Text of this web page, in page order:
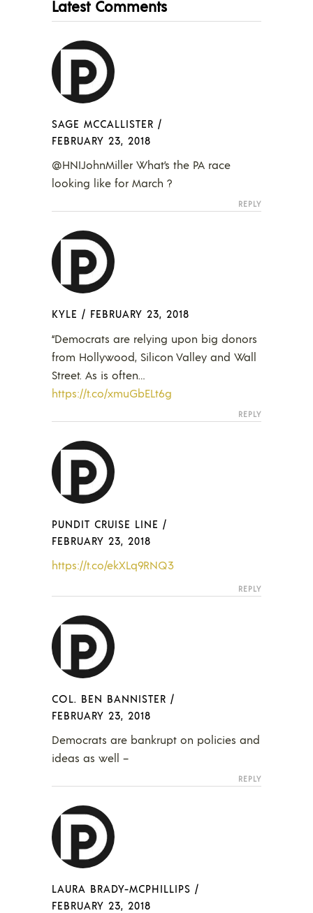
Latest Comments
SAGE MCCALLISTER /
FEBRUARY 23, 2018
@HNIJohnMiller What’s the PA race
looking like for March ?
REPLY
KYLE / FEBRUARY 23, 2018
“Democrats are relying upon big donors
from Hollywood, Silicon Valley and Wall
Street. As is often…
https://t.co/xmuGbELt6g
REPLY
PUNDIT CRUISE LINE /
FEBRUARY 23, 2018
https://t.co/ekXLq9RNQ3
REPLY
COL. BEN BANNISTER /
FEBRUARY 23, 2018
Democrats are bankrupt on policies and
ideas as well –
REPLY
LAURA BRADY-MCPHILLIPS /
FEBRUARY 23, 2018